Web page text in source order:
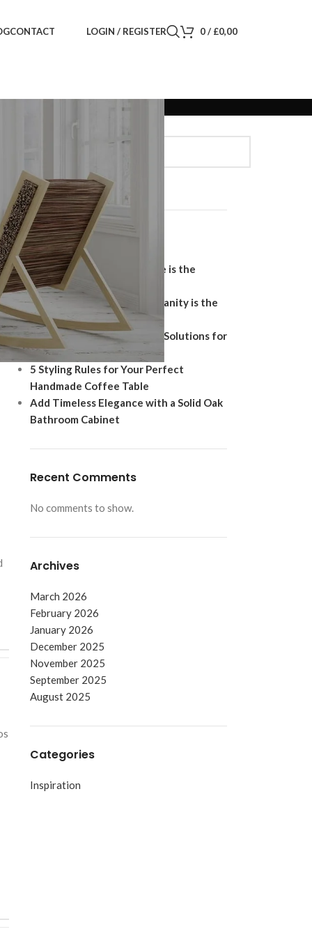
CONTACT LOGIN / REGISTER 0/ £0,00
SEARCH
Recent Posts
Why a Handmade Wardrobe is the
Ultimate Storage Solution
Why a Floating Bathroom Vanity is the
Ultimate Modern Upgrade
Best Shoe Storage Cabinet Solutions for
Footwear Protection
5 Styling Rules for Your Perfect
Handmade Coffee Table
Add Timeless Elegance with a Solid Oak
Bathroom Cabinet
Recent Comments
No comments to show.
Archives
March 2026
February 2026
January 2026
December 2025
November 2025
September 2025
August 2025
Categories
Inspiration